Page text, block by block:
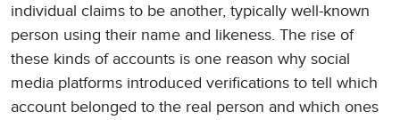
individual claims to be another, typically well-known
person using their name and likeness. The rise of
these kinds of accounts is one reason why social
media platforms introduced verifications to tell which
account belonged to the real person and which ones